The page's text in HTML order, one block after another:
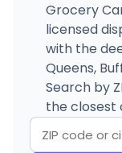
Grocery
licensed
with the
Queens,
Search by
the closest